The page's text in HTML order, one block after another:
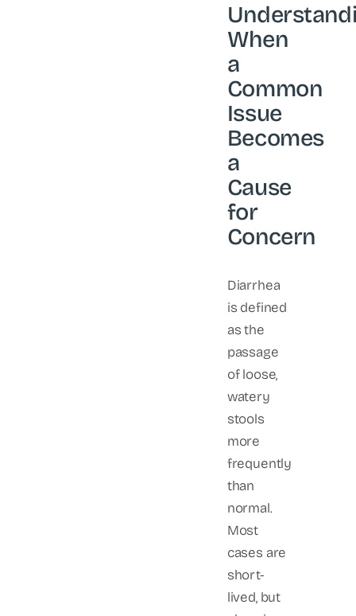
When
a
Common
Issue
Becomes
a
Cause
for
Concern
Diarrhea
is defined
as the
passage
of loose,
watery
stools
more
frequently
than
normal.
Most
cases are
short-
lived, but